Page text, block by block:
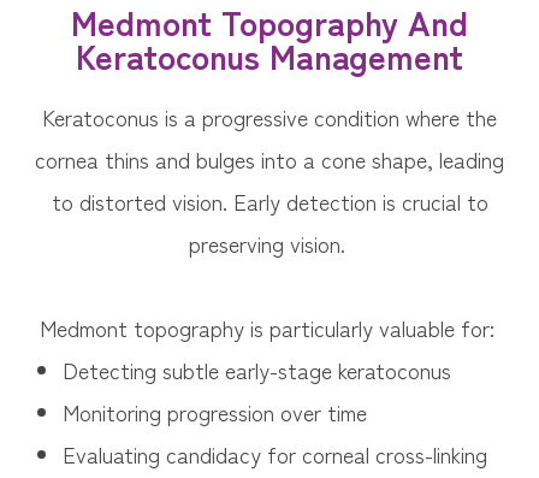
Medmont Topography And
Keratoconus Management
Keratoconus is a progressive condition where the
cornea thins and bulges into a cone shape, leading
to distorted vision. Early detection is crucial to
preserving vision.
Medmont topography is particularly valuable for:
Detecting subtle early-stage keratoconus
Monitoring progression over time
Evaluating candidacy for corneal cross-linking